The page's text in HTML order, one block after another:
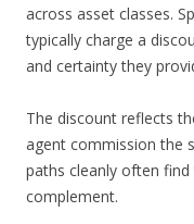
across asset classes.
typically charge a
and certainty they
The discount reflects
agent commission the
paths cleanly often
complement.